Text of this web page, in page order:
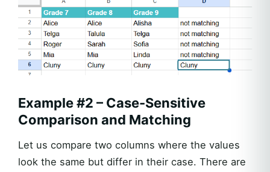
Example #2 – Case-Sensitive
Comparison and Matching
Let us compare two columns where the values
look the same but differ in their case. There are